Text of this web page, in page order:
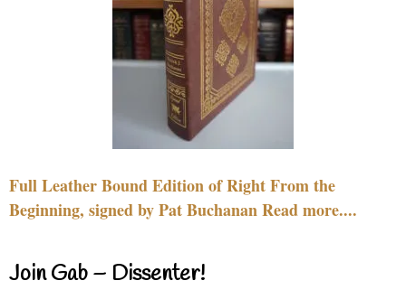
Full Leather Bound Edition of Right From the
Beginning, signed by Pat Buchanan Read more....
Join Gab – Dissenter!